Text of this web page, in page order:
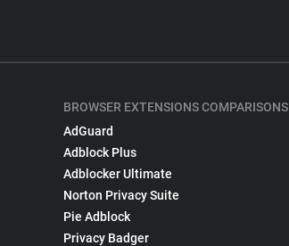
BROWSER EXTENSIONS COMPARISONS
AdGuard
Adblock Plus
Adblocker Ultimate
Norton Privacy Suite
Pie Adblock
Privacy Badger